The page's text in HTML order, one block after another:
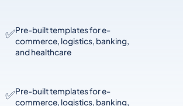
✅Pre-built templates for e-
commerce, logistics, banking,
and healthcare
✅Pre-built templates for e-
commerce, logistics, banking,